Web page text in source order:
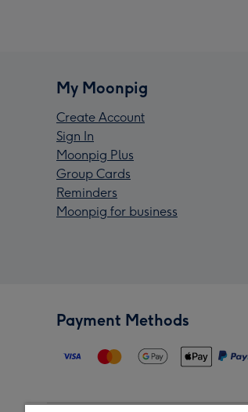
My Moonpig
Create Account
Sign In
Moonpig Plus
Group Cards
Reminders
Moonpig for business
Payment Methods